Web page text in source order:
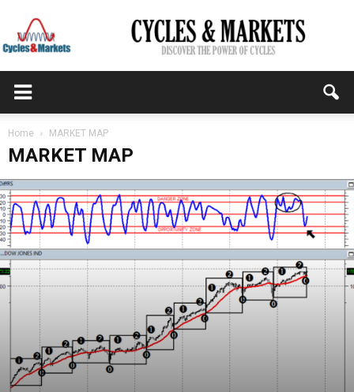
MARKETS
Home MARKET MAP
MARKET MAP